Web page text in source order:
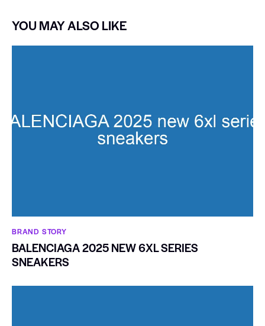
YOU MAY ALSO LIKE
BRAND STORY
BALENCIAGA 2025 NEW 6XL SERIES
SNEAKERS